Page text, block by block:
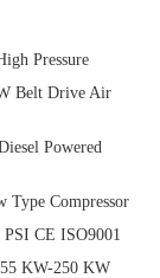
Pressure
Belt Drive Air
Powered
Type Compressor
PSI CE ISO9001
KW-250 KW